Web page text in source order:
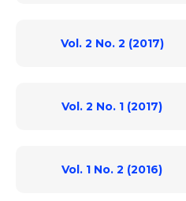
Vol. 2 No. 2 (2017)
Vol. 2 No. 1 (2017)
Vol. 1 No. 2 (2016)